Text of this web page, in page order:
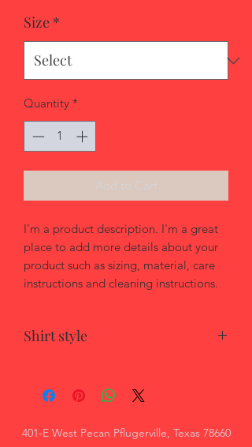
Size *
Quantity *
Add to Cart
I'm a product description. I'm a great
place to add more details about your
product such as sizing, material, care
instructions and cleaning instructions.
Shirt style
Unisex - men's cut
Women's cut option available
401-E West Pecan Pflugerville, Texas 78660